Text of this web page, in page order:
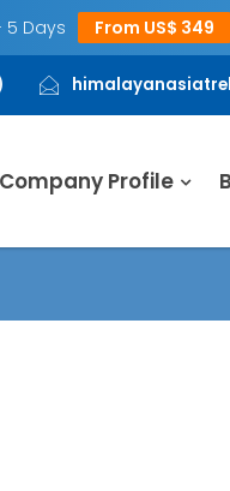
5 Days From US$ 349
Company Profile